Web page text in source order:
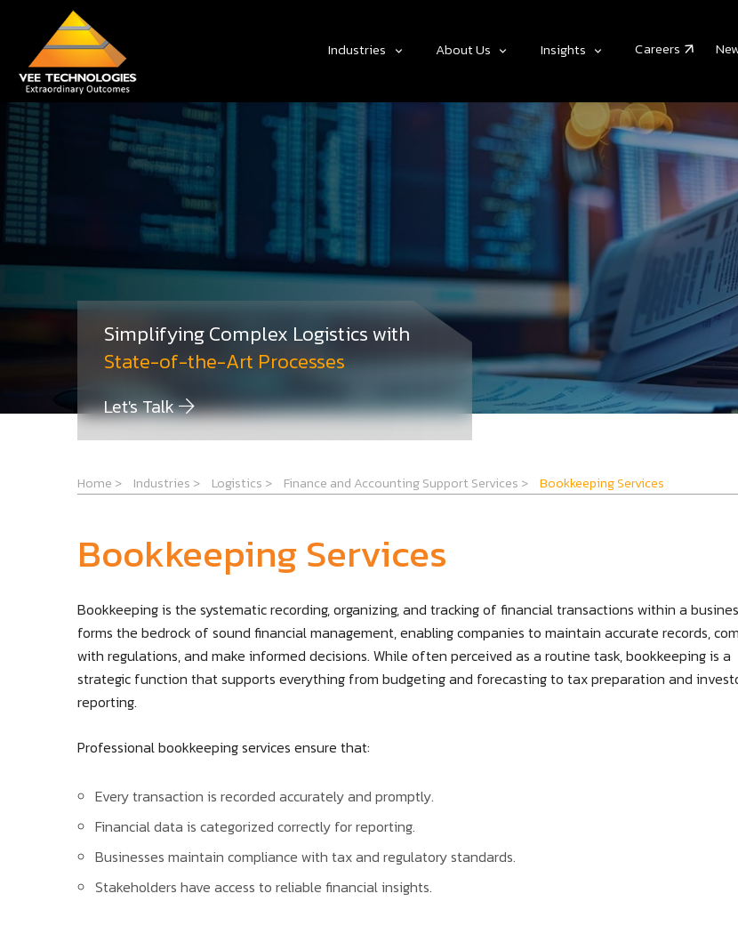
Industries About Us Insights Careers
Simplifying Complex Logistics with
State-of-the-Art Processes
Let's Talk
Home > Industries > Logistics > Finance and Accounting Support Services > Bookkeeping Services
Bookkeeping Services
Bookkeeping is the systematic recording, organizing, and tracking of financial transactions within a
forms the bedrock of sound financial management, enabling companies to maintain accurate records,
with regulations, and make informed decisions. While often perceived as a routine task, bookkeeping is a
strategic function that supports everything from budgeting and forecasting to tax preparation and
reporting.
Professional bookkeeping services ensure that:
Every transaction is recorded accurately and promptly.
Financial data is categorized correctly for reporting.
Businesses maintain compliance with tax and regulatory standards.
Stakeholders have access to reliable financial insights.